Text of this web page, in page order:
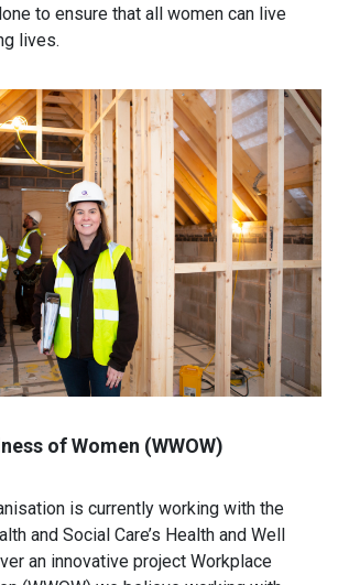
to ensure that all women can live
lives.
of Women (WWOW)
is currently working with the
and Social Care’s Health and Well
an innovative project Workplace